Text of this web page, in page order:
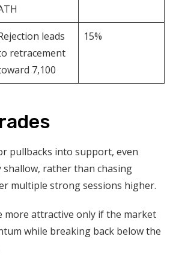
leads
retracement
7,100
15%
pullbacks into support, even
rather than chasing
multiple strong sessions higher.
more attractive only if the market
while breaking back below the